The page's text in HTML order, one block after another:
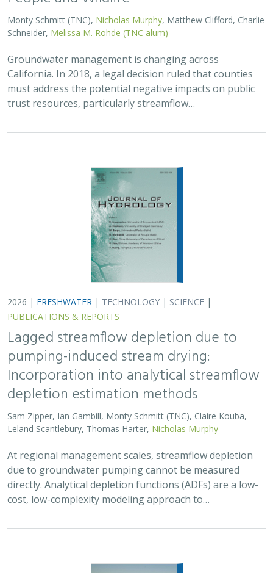
2026 |FRESHWATER | TECHNOLOGY|SCIENCE|
PUBLICATIONS & REPORTS
Lagged streamflow depletion due to
pumping-induced stream drying:
depletion estimation methods
Sam Zipper, Ian Gambill, Monty Schmitt (TNC), Claire Kouba,
Leland Scantlebury, Thomas Harter,Nicholas Murphy
At regional management scales, streamflow depletion
due to groundwater pumping cannot be measured
directly. Analytical depletion functions (ADFs) are a low-
cost, low-complexity modeling approach to…
2026 | FRESHWATER| TERRESTRIAL|MARINE|SCIENCE
PUBLICATIONS & REPORTS
2026 RFP